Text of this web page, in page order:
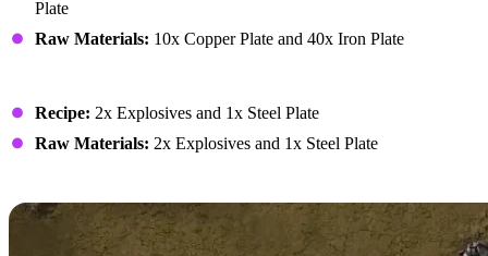
Plate
Raw Materials: 10x Copper Plate and 40x Iron Plate
Recipe: 2x Explosives and 1x Steel Plate
Raw Materials: 2x Explosives and 1x Steel Plate